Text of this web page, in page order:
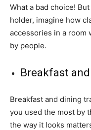
What a bad choice!
holder, imagine how
accessories in a room
by people.
Breakfast
Breakfast and dining
you used the most by
the way it looks